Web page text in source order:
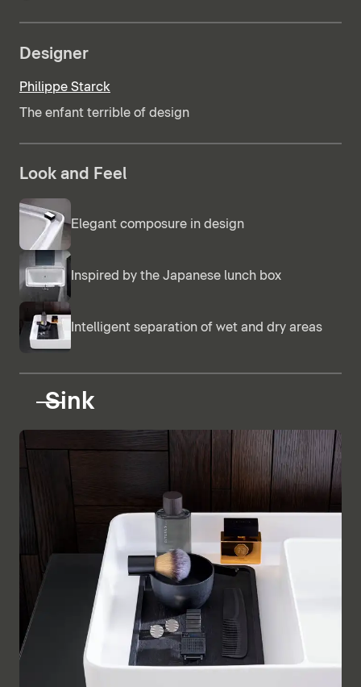
Designer
Philippe Starck
The enfant terrible of design
Look and Feel
Elegant composure in design
Inspired by the Japanese lunch box
Intelligent separation of wet and dry areas
Sink